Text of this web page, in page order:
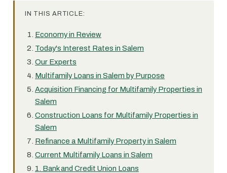
IN THIS ARTICLE:
Economy in Review
Today's Interest Rates in Salem
Our Experts
Multifamily Loans in Salem by Purpose
Acquisition Financing for Multifamily Properties in
Salem
Construction Loans for Multifamily Properties in
Salem
Refinance a Multifamily Property in Salem
Current Multifamily Loans in Salem
1. Bank and Credit Union Loans